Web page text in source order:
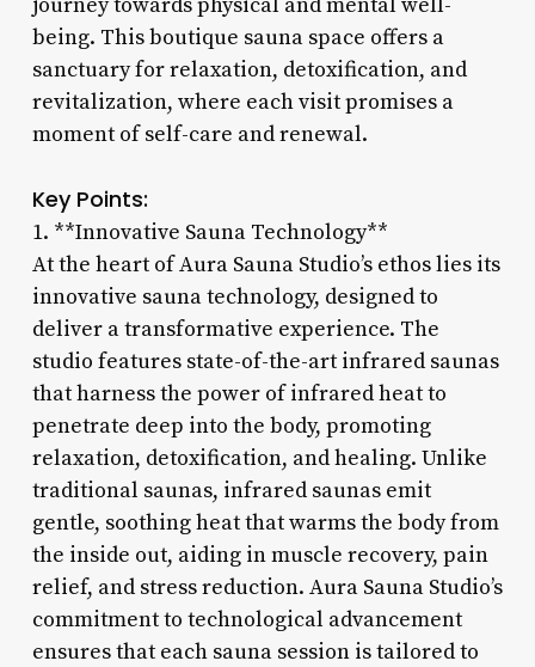
being. This boutique sauna space offers a
sanctuary for relaxation, detoxification, and
revitalization, where each visit promises a
moment of self-care and renewal.
Key Points:
1. **Innovative Sauna Technology**
At the heart of Aura Sauna Studio’s ethos lies its
innovative sauna technology, designed to
deliver a transformative experience. The
studio features state-of-the-art infrared saunas
that harness the power of infrared heat to
penetrate deep into the body, promoting
relaxation, detoxification, and healing. Unlike
traditional saunas, infrared saunas emit
gentle, soothing heat that warms the body from
the inside out, aiding in muscle recovery, pain
relief, and stress reduction. Aura Sauna Studio’s
commitment to technological advancement
ensures that each sauna session is tailored to